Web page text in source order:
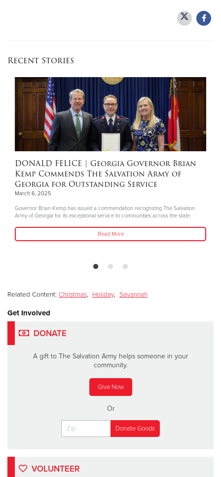
Recent Stories
DONALD FELICE | Georgia Governor Brian
Kemp Commends The Salvation Army of
Georgia for Outstanding Service
March 6, 2025
Governor Brian Kemp has issued a commendation recognizing The Salvation
Army of Georgia for its exceptional service to communities across the state.
Read More
Related Content: Christmas, Holiday, Savannah
Get Involved
DONATE
A gift to The Salvation Army helps someone in your
community.
Give Now
Or
VOLUNTEER